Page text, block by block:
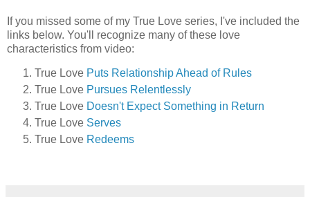
If you missed some of my True Love series, I've included the
links below. You'll recognize many of these love
characteristics from video:
True Love Puts Relationship Ahead of Rules
True Love Pursues Relentlessly
True Love Doesn't Expect Something in Return
True Love Serves
True Love Redeems